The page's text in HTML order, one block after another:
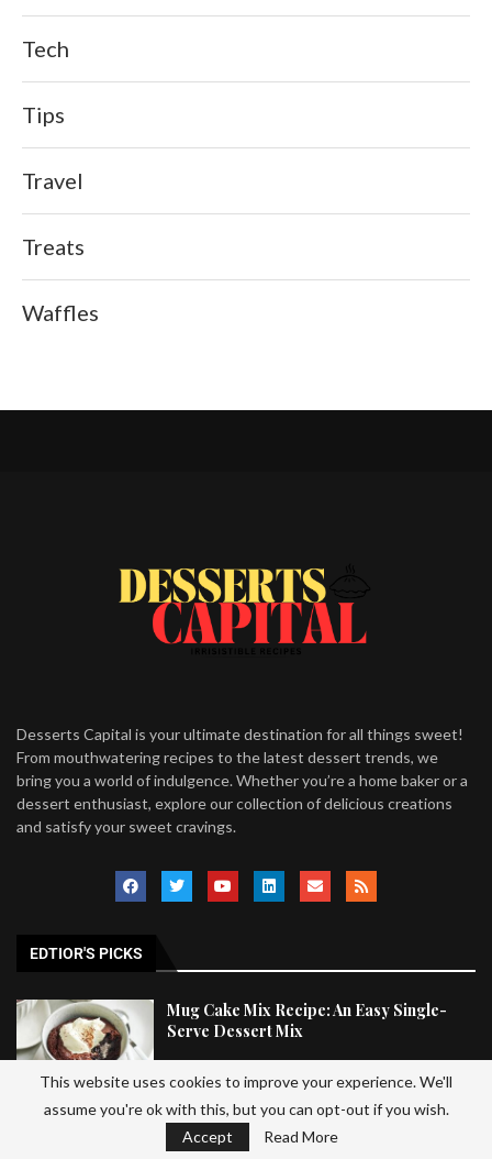
Tech
Tips
Travel
Treats
Waffles
Desserts Capital is your ultimate destination for all things sweet!
From mouthwatering recipes to the latest dessert trends, we
bring you a world of indulgence. Whether you’re a home baker or a
dessert enthusiast, explore our collection of delicious creations
and satisfy your sweet cravings.
EDTIOR'S PICKS
Mug Cake Mix Recipe: An Easy Single-
Serve Dessert Mix
Easy Halloween Trail Mix Recipe That
Kids Will Love
This website uses cookies to improve your experience. We'll
assume you're ok with this, but you can opt-out if you wish.
Accept
Read More